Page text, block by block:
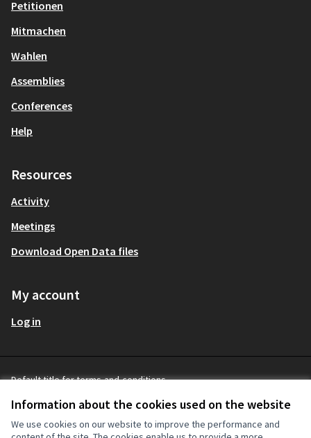
Information about the cookies used on the website
We use cookies on our website to improve the performance and
Petitionen
Mitmachen
Wahlen
Assemblies
Conferences
Help
Resources
Activity
Meetings
Download Open Data files
My account
Log in
Default title for terms-and-conditions
Cookie settings
(External link)
Sprache wählen